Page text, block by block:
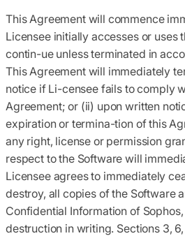
This Agreement will commence
Licensee initially accesses or uses
contin-ue unless terminated in
This Agreement will immediately
notice if Li-censee fails to comply
Agreement; or (ii) upon written
expiration or termina-tion of this
any right, license or permission
respect to the Software will
Licensee agrees to immediately
destroy, all copies of the Software
Confidential Information of
destruction in writing. Sections 3, 6,